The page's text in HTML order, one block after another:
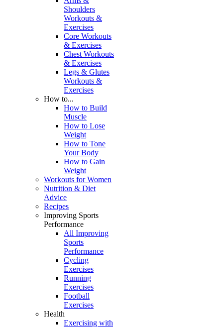
Shoulders
Workouts &
Exercises
Core Workouts
& Exercises
Chest Workouts
& Exercises
Legs & Glutes
Workouts &
Exercises
How to...
How to Build
Muscle
How to Lose
Weight
How to Tone
Your Body
How to Gain
Weight
Workouts for Women
Nutrition & Diet
Advice
Recipes
Improving Sports
Performance
All Improving
Sports
Performance
Cycling
Exercises
Running
Exercises
Football
Exercises
Health
Exercising with